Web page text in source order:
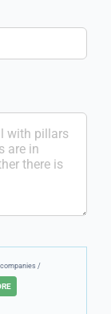
companies /